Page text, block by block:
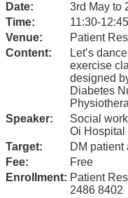
Date:
3rd May to
Time:
11:30-12:45
Venue:
Patient
Content:
Let’s
exercise
designed
Diabetes
Speaker:
Social
Oi Hospital
Target:
DM patient
Fee:
Free
Enrollment: Patient
2486 8402